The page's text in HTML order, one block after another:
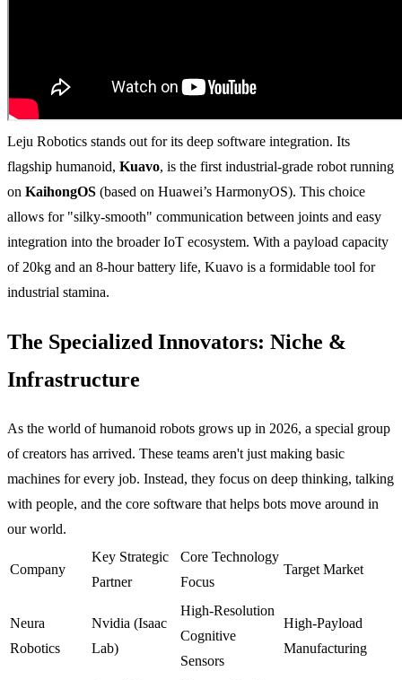
Leju Robotics stands out for its deep software integration. Its
flagship humanoid, Kuavo, is the first industrial-grade robot running
on KaihongOS (based on Huawei’s HarmonyOS). This choice
allows for "silky-smooth" communication between joints and easy
integration into the broader IoT ecosystem. With a payload capacity
of 20kg and an 8-hour battery life, Kuavo is a formidable tool for
industrial stamina.
The Specialized Innovators: Niche &
Infrastructure
As the world of humanoid robots grows up in 2026, a special group
of creators has arrived. These teams aren't just making basic
machines for every job. Instead, they focus on deep thinking, talking
with people, and the core software that helps bots move around in
our world.
Company
Key Strategic
Partner
Core Technology
Focus
Target Market
Neura
Robotics
Nvidia (Isaac
Lab)
High-Resolution
Cognitive
Sensors
High-Payload
Manufacturing